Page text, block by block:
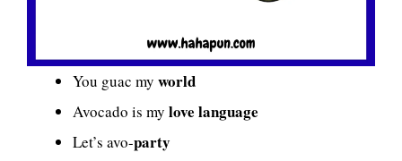
You guac my world
Avocado is my love language
Let’s avo-party